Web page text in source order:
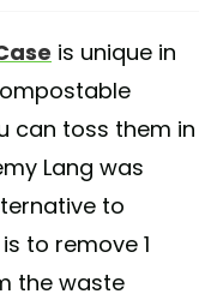
is unique in
can toss them in
Lang was
to
to remove 1
the waste